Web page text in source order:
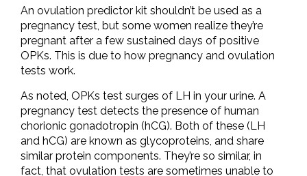
An ovulation predictor kit shouldn’t be used as a
pregnancy test, but some women realize they’re
pregnant after a few sustained days of positive
OPKs. This is due to how pregnancy and ovulation
tests work.
As noted, OPKs test surges of LH in your urine. A
pregnancy test detects the presence of human
chorionic gonadotropin (hCG). Both of these (LH
and hCG) are known as glycoproteins, and share
similar protein components. They’re so similar, in
fact, that ovulation tests are sometimes unable to